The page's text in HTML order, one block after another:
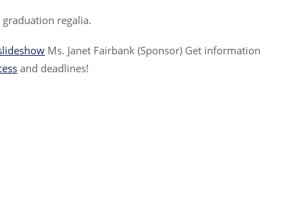
regalia.
Ms. Janet Fairbank (Sponsor) Get information
and deadlines!